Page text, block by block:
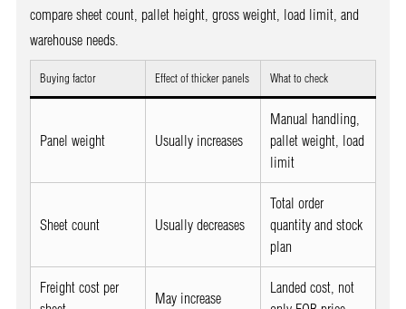
compare sheet count, pallet height, gross weight, load limit, and
warehouse needs.
Buying factor Effect of thicker panels What to check
Panel weight Usually increases
Manual handling,
pallet weight, load
limit
Sheet count Usually decreases
Total order
quantity and stock
plan
Freight cost per
May increase
Landed cost, not